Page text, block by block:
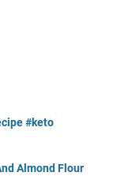
#keto
Almond Flour